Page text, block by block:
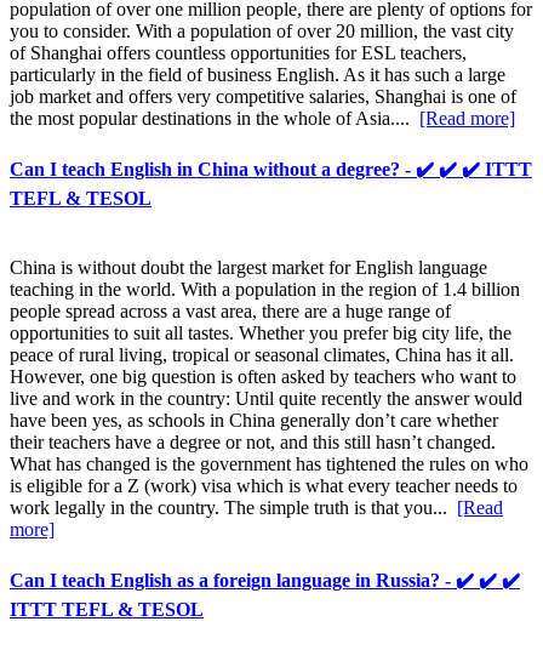
population of over one million people, there are plenty of options for
you to consider. With a population of over 20 million, the vast city
of Shanghai offers countless opportunities for ESL teachers,
particularly in the field of business English. As it has such a large
job market and offers very competitive salaries, Shanghai is one of
the most popular destinations in the whole of Asia.... [Read more]
Can I teach English in China without a degree? - ✔️ ✔️ ✔️ ITTT
TEFL & TESOL
China is without doubt the largest market for English language
teaching in the world. With a population in the region of 1.4 billion
people spread across a vast area, there are a huge range of
opportunities to suit all tastes. Whether you prefer big city life, the
peace of rural living, tropical or seasonal climates, China has it all.
However, one big question is often asked by teachers who want to
live and work in the country: Until quite recently the answer would
have been yes, as schools in China generally don’t care whether
their teachers have a degree or not, and this still hasn’t changed.
What has changed is the government has tightened the rules on who
is eligible for a Z (work) visa which is what every teacher needs to
work legally in the country. The simple truth is that you... [Read
more]
Can I teach English as a foreign language in Russia? - ✔️ ✔️ ✔️
ITTT TEFL & TESOL